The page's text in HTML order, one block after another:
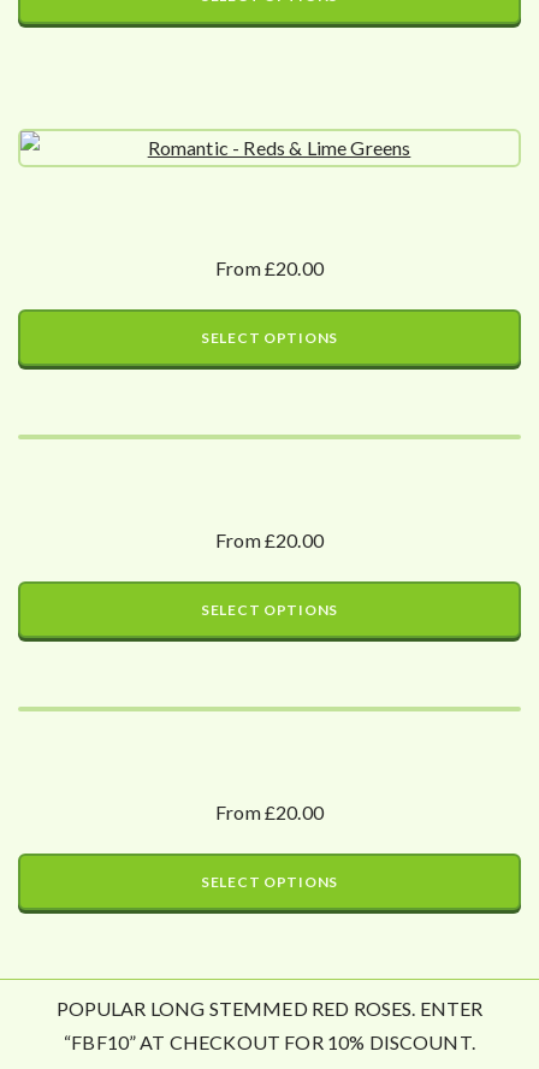
From £20.00
SELECT OPTIONS
From £20.00
SELECT OPTIONS
From £20.00
SELECT OPTIONS
POPULAR LONG STEMMED RED ROSES. ENTER
“FBF10” AT CHECKOUT FOR 10% DISCOUNT.